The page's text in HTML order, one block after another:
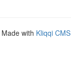
Made with Kliqqi CMS